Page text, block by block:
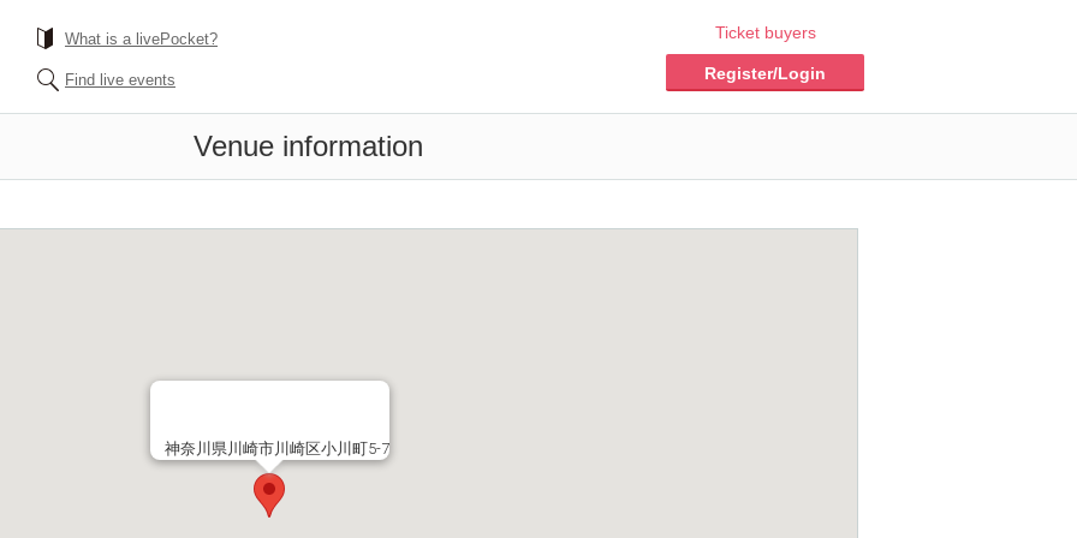
What is a livePocket?
Find live events
Ticket buyers
Register/Login
Venue information
神奈川県川崎市川崎区小川町5-7